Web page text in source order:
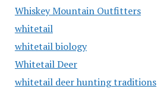
Whiskey Mountain Outfitters
whitetail
whitetail biology
Whitetail Deer
whitetail deer hunting traditions